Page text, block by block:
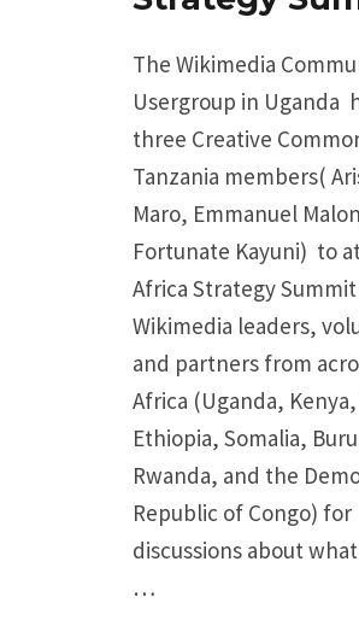
The Wikimedia
Usergroup in Uganda
three Creative
Tanzania members(
Maro, Emmanuel
Fortunate Kayuni) to
Africa Strategy
Wikimedia leaders,
and partners from
Africa (Uganda,
Ethiopia, Somalia,
Rwanda, and the
Republic of Congo) for
discussions about
…